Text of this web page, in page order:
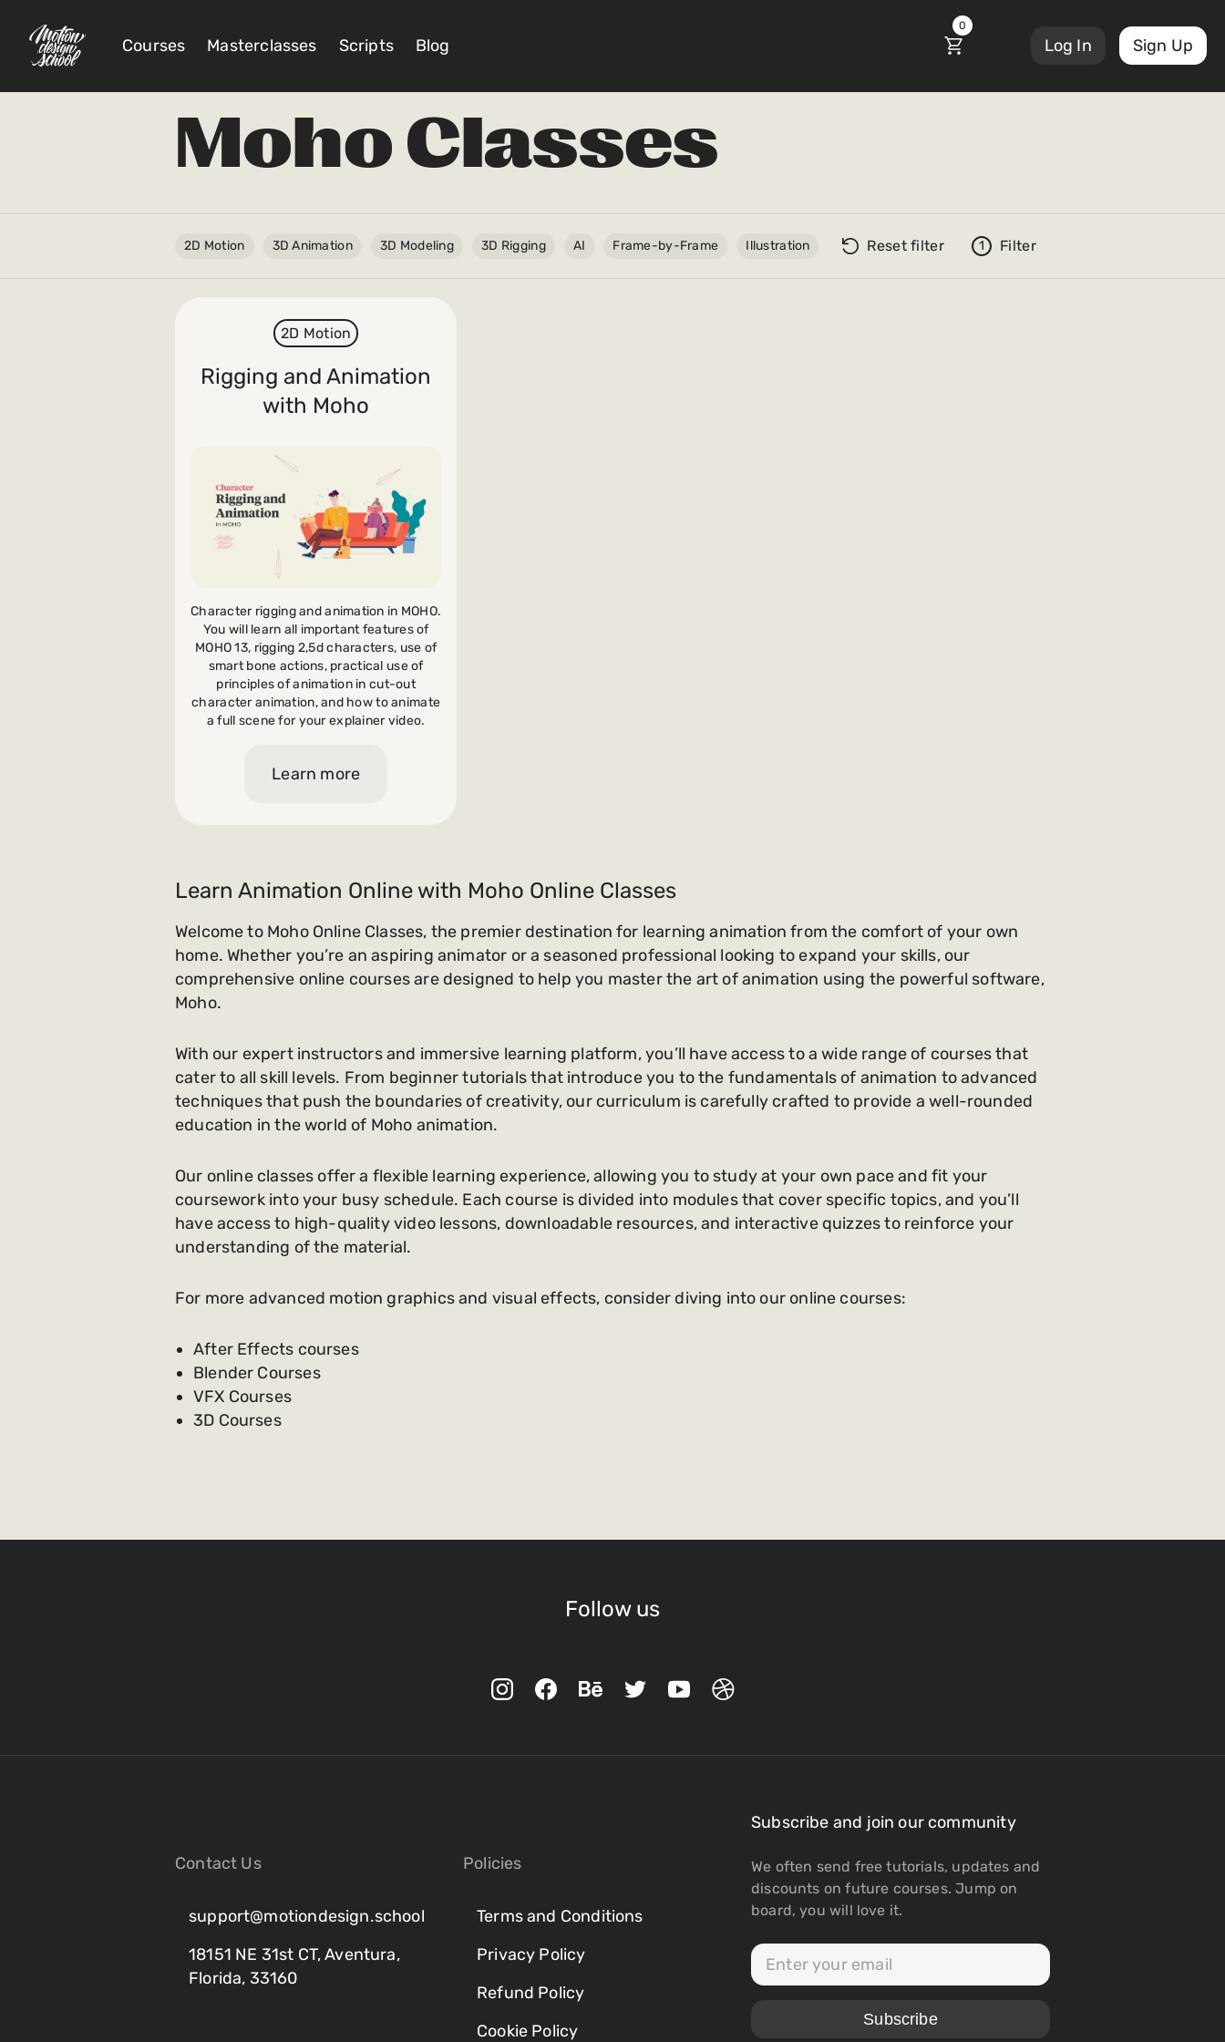
Courses Masterclasses Scripts Blog
0
Log In Sign Up
Moho Classes
2D Motion 3D Animation 3D Modeling 3D Rigging AI Frame-by-Frame Illustration Reset filter 1 Filter
2D Motion
Rigging and Animation
with Moho
Character rigging and animation in MOHO.
You will learn all important features of
MOHO 13, rigging 2,5d characters, use of
smart bone actions, practical use of
principles of animation in cut-out
character animation, and how to animate
a full scene for your explainer video.
Learn more
Learn Animation Online with Moho Online Classes
Welcome to Moho Online Classes, the premier destination for learning animation from the comfort of your own
home. Whether you’re an aspiring animator or a seasoned professional looking to expand your skills, our
comprehensive online courses are designed to help you master the art of animation using the powerful software,
Moho.
With our expert instructors and immersive learning platform, you’ll have access to a wide range of courses that
cater to all skill levels. From beginner tutorials that introduce you to the fundamentals of animation to advanced
techniques that push the boundaries of creativity, our curriculum is carefully crafted to provide a well-rounded
education in the world of Moho animation.
Our online classes offer a flexible learning experience, allowing you to study at your own pace and fit your
coursework into your busy schedule. Each course is divided into modules that cover specific topics, and you’ll
have access to high-quality video lessons, downloadable resources, and interactive quizzes to reinforce your
understanding of the material.
For more advanced motion graphics and visual effects, consider diving into our online courses:
After Effects courses
Blender Courses
VFX Courses
3D Courses
Follow us
Contact Us
support@motiondesign.school
18151 NE 31st CT, Aventura,
Florida, 33160
Policies
Terms and Conditions
Privacy Policy
Refund Policy
Cookie Policy
Subscribe and join our community
We often send free tutorials, updates and
discounts on future courses. Jump on
board, you will love it.
Masterclasses